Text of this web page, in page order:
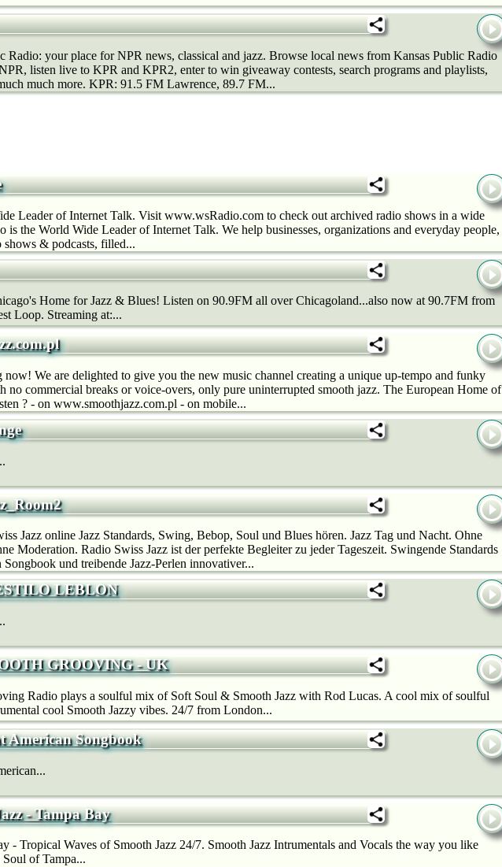
Radio: your place for NPR news, classical and jazz. Browse local news from Kansas Public Radio
listen live to KPR and KPR2, enter to win giveaway contests, search programs and playlists,
much more. KPR: 91.5 FM Lawrence, 89.7 FM...
Leader of Internet Talk. Visit www.wsRadio.com to check out archived radio shows in a wide
is the World Wide Leader of Internet Talk. We help businesses, organizations and everyday people,
shows & podcasts, filled...
Home for Jazz & Blues! Listen on 90.9FM all over Chicagoland...also now at 90.7FM from
Loop. Streaming at:...
now! We are delighted to give you the new music channel creating a unique up-tempo and funky
no commercial breaks or voice-overs, only pure uninterrupted smooth jazz. The European Home of
? - on www.smoothjazz.com.pl - on mobile...
Jazz online Jazz Standards, Swing, Bebop, Soul und Blues hören. Jazz Tag und Nacht. Ohne
Moderation. Radio Swiss Jazz ist der perfekte Begleiter zu jeder Tageszeit. Swingende Standards
Songbook und treibende Jazz-Perlen innovativer...
LEBLON
GROOVING - UK
Radio plays a soulful mix of Soft Soul & Smooth Jazz with Rod Lucas. A cool mix of soulful
cool Smooth Jazzy vibes. 24/7 from London...
American Songbook
- Tampa Bay
- Tropical Waves of Smooth Jazz 24/7. Smooth Jazz Intrumentals and Vocals the way you like
of Tampa...